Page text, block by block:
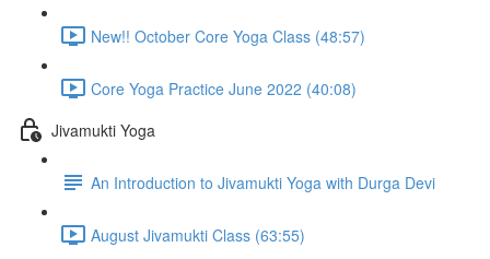
New!! October Core Yoga Class (48:57)
Core Yoga Practice June 2022 (40:08)
Jivamukti Yoga
An Introduction to Jivamukti Yoga with Durga Devi
August Jivamukti Class (63:55)